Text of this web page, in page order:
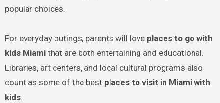
popular choices.
For everyday outings, parents will love places to go with
kids Miamithat are both entertaining and educational.
Libraries, art centers, and local cultural programs also
count as some of the best places to visit in Miami with
kids.